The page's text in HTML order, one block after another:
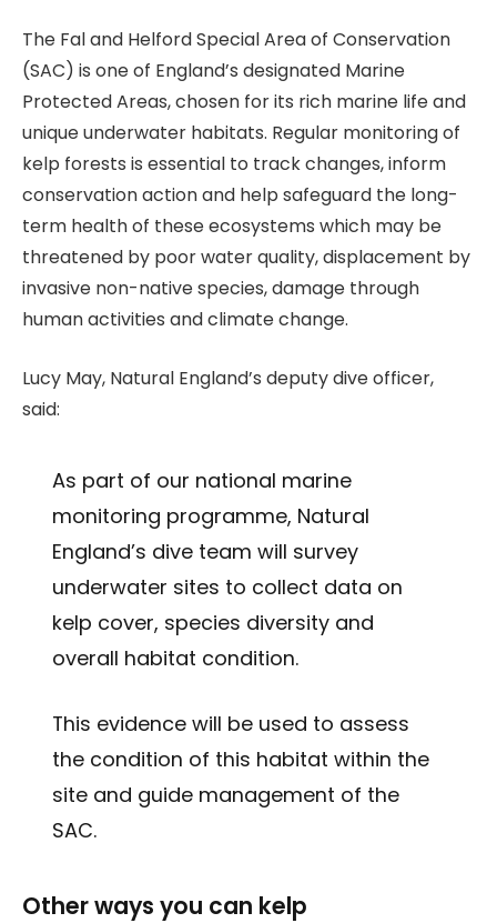
The Fal and Helford Special Area of Conservation
(SAC) is one of England’s designated Marine
Protected Areas, chosen for its rich marine life and
unique underwater habitats. Regular monitoring of
kelp forests is essential to track changes, inform
conservation action and help safeguard the long-
term health of these ecosystems which may be
threatened by poor water quality, displacement by
invasive non-native species, damage through
human activities and climate change.
Lucy May, Natural England’s deputy dive officer,
said:
As part of our national marine
monitoring programme, Natural
England’s dive team will survey
underwater sites to collect data on
kelp cover, species diversity and
overall habitat condition.
This evidence will be used to assess
the condition of this habitat within the
site and guide management of the
SAC.
Other ways you can kelp